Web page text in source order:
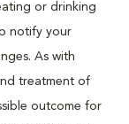
or drinking
notify your
As with
treatment of
outcome for